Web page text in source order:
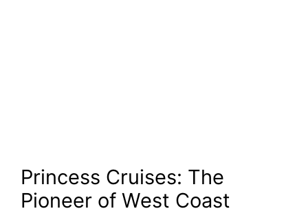
Princess Cruises: The
Pioneer of West Coast